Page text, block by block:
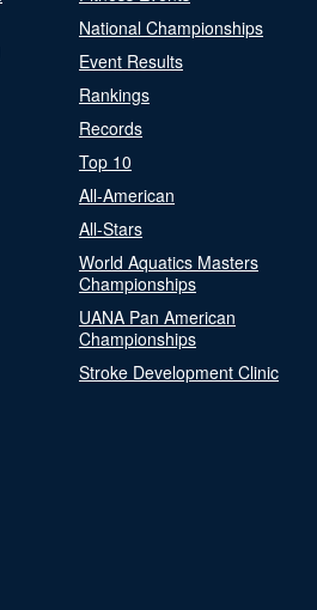
National Championships
Event Results
Rankings
Records
Top 10
All-American
All-Stars
World Aquatics Masters
Championships
UANA Pan American
Championships
Stroke Development Clinic